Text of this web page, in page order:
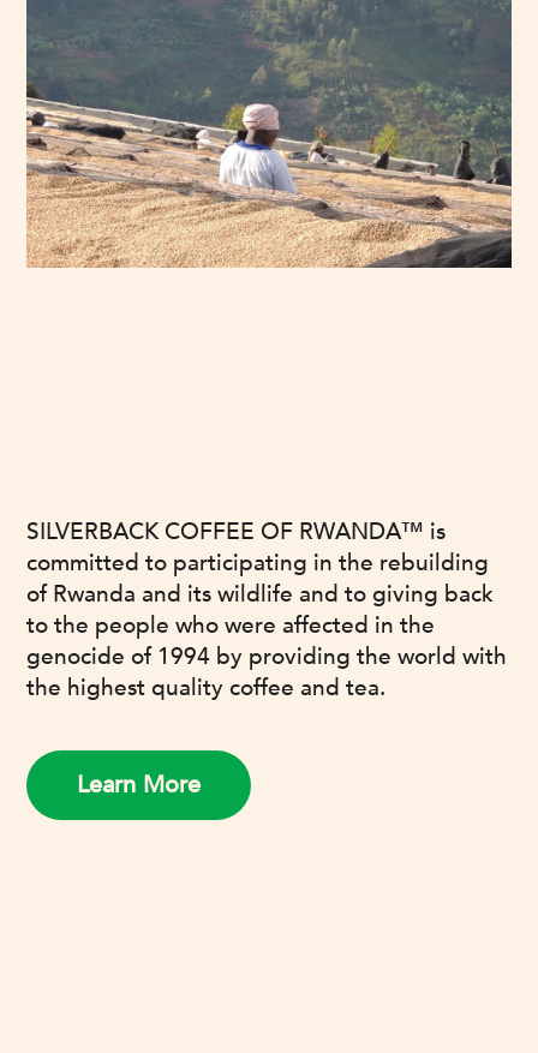
SILVERBACK COFFEE OF RWANDA™ is
committed to participating in the rebuilding
of Rwanda and its wildlife and to giving back
to the people who were affected in the
genocide of 1994 by providing the world with
the highest quality coffee and tea.
Learn More